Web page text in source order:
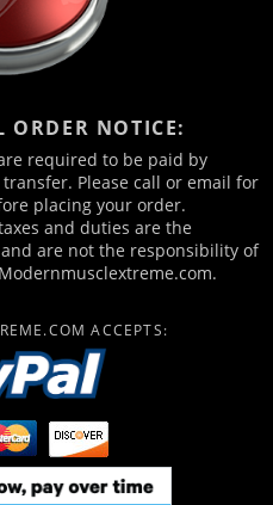
ORDER NOTICE:
required to be paid by
Please call or email for
placing your order.
and duties are the
are not the responsibility of
ACCEPTS: